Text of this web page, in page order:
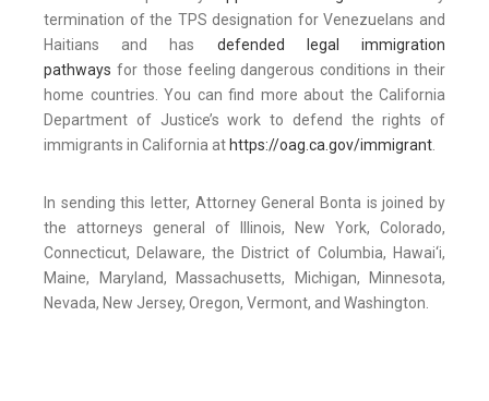
termination of the TPS designation for Venezuelans and
Haitians and has defended legal immigration
pathways for those feeling dangerous conditions in their
home countries. You can find more about the California
Department of Justice’s work to defend the rights of
immigrants in California at https://oag.ca.gov/immigrant.
In sending this letter, Attorney General Bonta is joined by
the attorneys general of Illinois, New York, Colorado,
Connecticut, Delaware, the District of Columbia, Hawai‘i,
Maine, Maryland, Massachusetts, Michigan, Minnesota,
Nevada, New Jersey, Oregon, Vermont, and Washington.